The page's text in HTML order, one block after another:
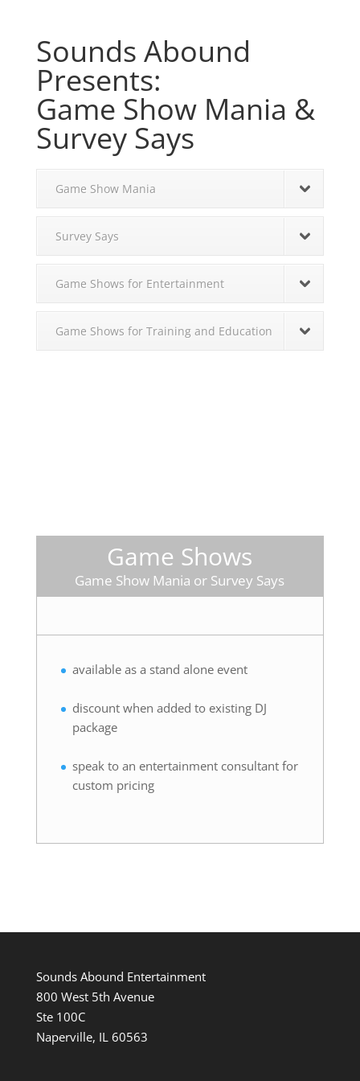
Sounds Abound
Presents:
Game Show Mania &
Survey Says
Game Show Mania
Survey Says
Game Shows for Entertainment
Game Shows for Training and Education
Game Shows
Game Show Mania or Survey Says
available as a stand alone event
discount when added to existing DJ
package
speak to an entertainment consultant for
custom pricing
Sounds Abound Entertainment
800 West 5th Avenue
Ste 100C
Naperville, IL 60563